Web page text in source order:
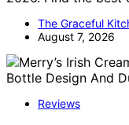
The Graceful
August 7, 2026
Reviews